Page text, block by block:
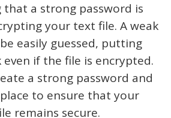
that a strong password is
your text file. A weak
easily guessed, putting
if the file is encrypted.
a strong password and
to ensure that your
remains secure.